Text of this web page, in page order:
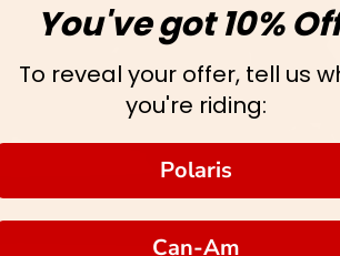
You've got 10%
To reveal your offer, tell us
you're riding:
Polaris
Can-Am